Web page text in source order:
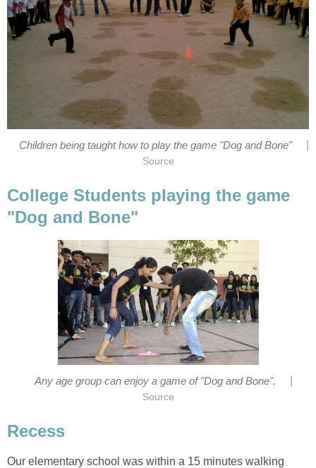
Children being taught how to play the game "Dog and Bone"
Source
College Students playing the game
"Dog and Bone"
Any age group can enjoy a game of "Dog and Bone".
Source
Recess
Our elementary school was within a 15 minutes walking